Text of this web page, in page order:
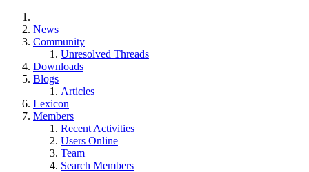
News
Community
Unresolved Threads
Downloads
Blogs
Articles
Lexicon
Members
Recent Activities
Users Online
Team
Search Members